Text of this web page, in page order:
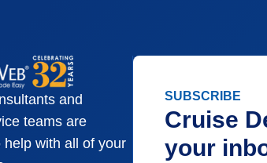
and
teams are
help with all of your
SUBSCRIBE
Cruise
your